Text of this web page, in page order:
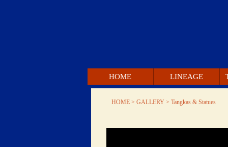
HOME LINEAGE
HOME > GALLERY > Tangkas & Statues